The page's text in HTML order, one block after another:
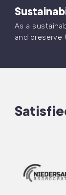
As a
and preserve